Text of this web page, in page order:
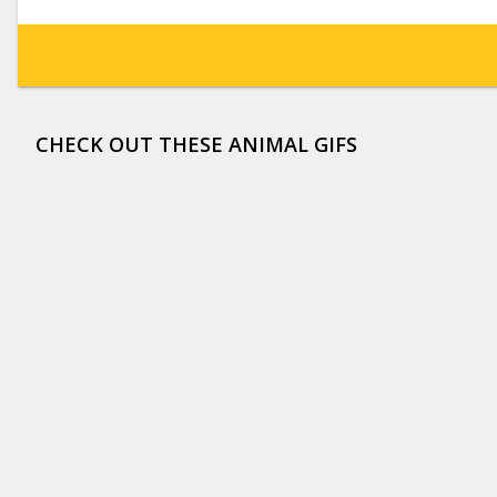
CHECK OUT THESE ANIMAL GIFS